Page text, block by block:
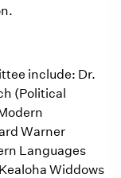
include: Dr.
(Political
Warner
Languages
Widdows